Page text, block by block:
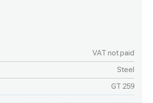
VAT not paid
Steel
GT 259